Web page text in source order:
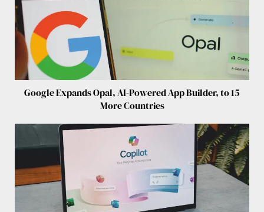
Google Expands Opal, AI-Powered App Builder, to 15
More Countries